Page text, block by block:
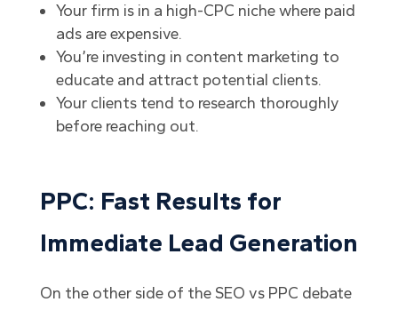
Your firm is in a high-CPC niche where paid
ads are expensive.
You’re investing in content marketing to
educate and attract potential clients.
Your clients tend to research thoroughly
before reaching out.
PPC: Fast Results for
Immediate Lead Generation
On the other side of the SEO vs PPC debate